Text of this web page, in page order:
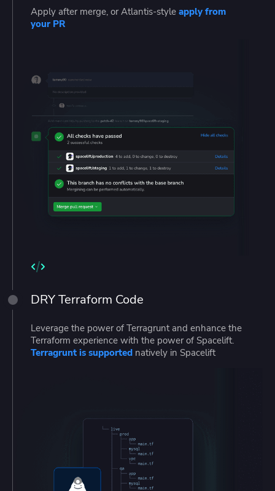
Apply after merge, or Atlantis-style apply from
your PR
DRY Terraform Code
Leverage the power of Terragrunt and enhance the
Terraform experience with the power of Spacelift.
Terragrunt is supported natively in Spacelift